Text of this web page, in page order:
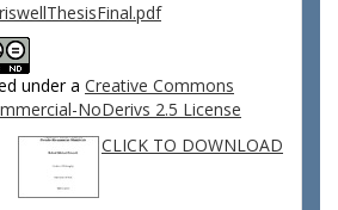
under a Creative Commons
NoDerivs 2.5 License
CLICK TO DOWNLOAD